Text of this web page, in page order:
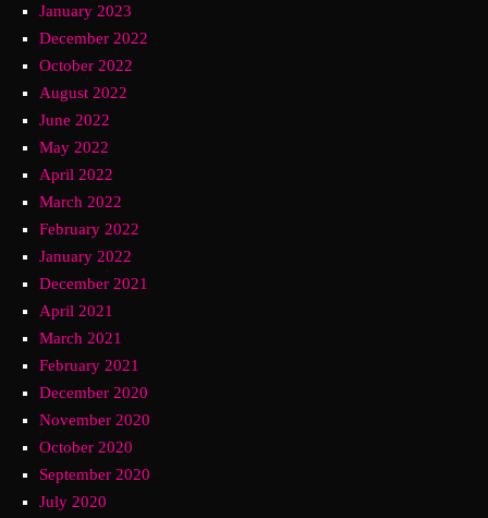
January 2023
December 2022
October 2022
August 2022
June 2022
May 2022
April 2022
March 2022
February 2022
January 2022
December 2021
April 2021
March 2021
February 2021
December 2020
November 2020
October 2020
September 2020
July 2020